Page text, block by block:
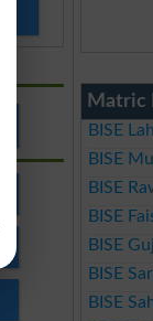
Matric
BISE
BISE
BISE
BISE
BISE
BISE
BISE